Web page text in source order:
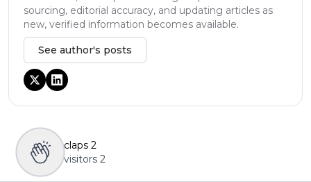
sourcing, editorial accuracy, and updating articles as
new, verified information becomes available.
See author's posts
claps 2
visitors 2